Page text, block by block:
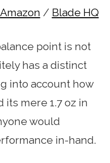
Amazon / Blade HQ
point is not
has a distinct
into account how
its mere 1.7 oz in
would
in-hand.